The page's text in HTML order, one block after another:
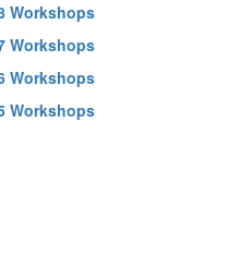
Workshops
Workshops
Workshops
Workshops